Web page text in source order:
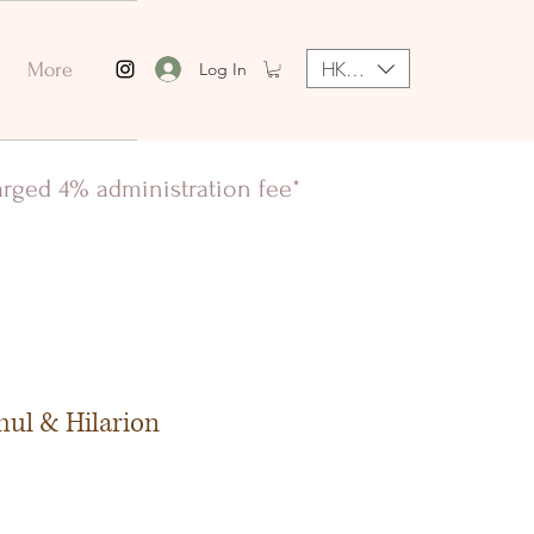
More Log In HKD (HK$)
4% administration fee*
& Hilarion